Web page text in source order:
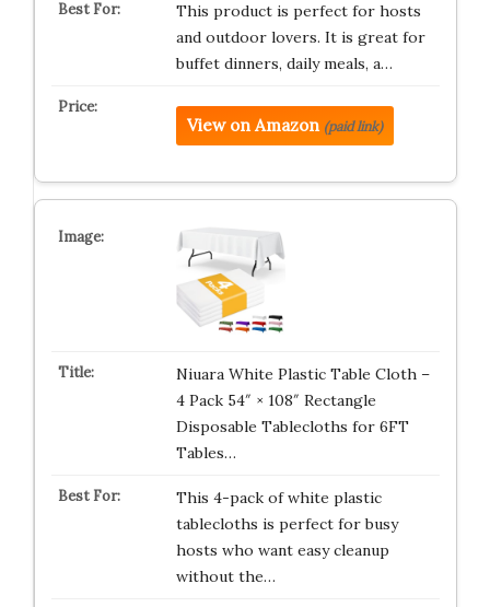
This product is perfect for hosts
and outdoor lovers. It is great for
buffet dinners, daily meals, a…
View on Amazon (paid link)
Niuara White Plastic Table Cloth –
4 Pack 54″ × 108″ Rectangle
Disposable Tablecloths for 6FT
Tables…
This 4-pack of white plastic
tablecloths is perfect for busy
hosts who want easy cleanup
without the…